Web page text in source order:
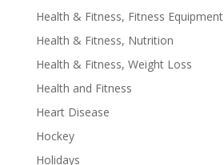
Health & Fitness, Fitness Equipment
Health & Fitness, Nutrition
Health & Fitness, Weight Loss
Health and Fitness
Heart Disease
Hockey
Holidays